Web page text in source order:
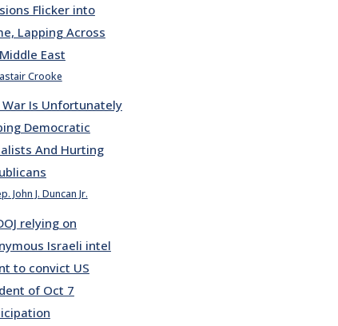
Flicker into
Lapping Across
East
Crooke
War Is Unfortunately
Democratic
And Hurting
John J. Duncan Jr.
relying on
Israeli intel
to convict US
of Oct 7